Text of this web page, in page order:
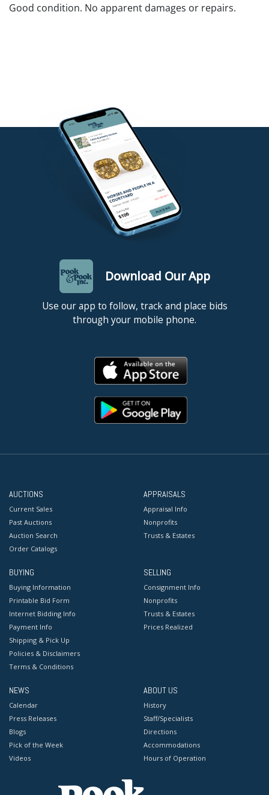
Good condition. No apparent damages or repairs.
Download Our App
Use our app to follow, track and place bids
through your mobile phone.
AUCTIONS
Current Sales
Past Auctions
Auction Search
Order Catalogs
APPRAISALS
Appraisal Info
Nonprofits
Trusts & Estates
BUYING
Buying Information
Printable Bid Form
Internet Bidding Info
Payment Info
Shipping & Pick Up
Policies & Disclaimers
Terms & Conditions
SELLING
Consignment Info
Nonprofits
Trusts & Estates
Prices Realized
NEWS
Calendar
Press Releases
Blogs
Pick of the Week
Videos
ABOUT US
History
Staff/Specialists
Directions
Accommodations
Hours of Operation